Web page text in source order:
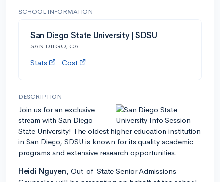
SCHOOL INFORMATION
San Diego State University | SDSU
SAN DIEGO, CA
Stats Cost
DESCRIPTION
Join us for an exclusive
stream with San Diego
State University! The oldest higher education institution
in San Diego, SDSU is known for its quality academic
programs and extensive research opportunities.
Heidi Nguyen, Out-of-State Senior Admissions